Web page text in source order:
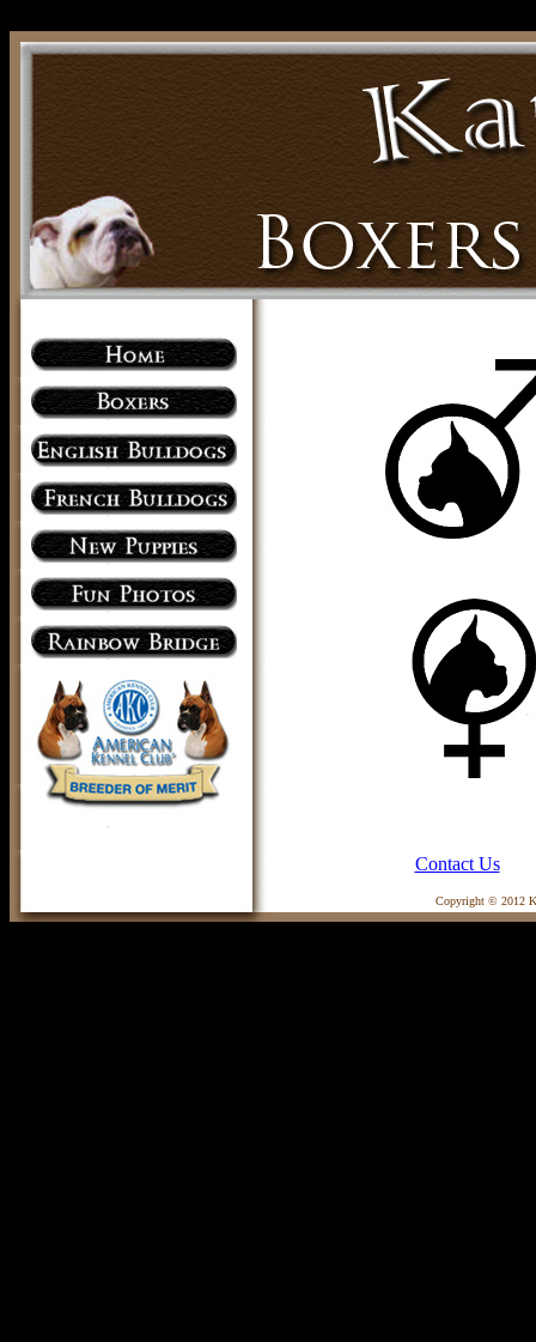
Contact Us
Copyright © 2012